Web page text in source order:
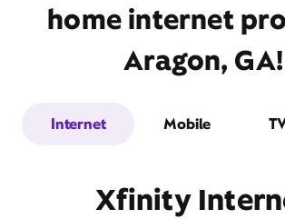
home internet
Aragon, GA!
Internet Mobile
Xfinity